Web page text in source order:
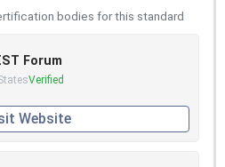
bodies for this standard
Forum
Verified
Website